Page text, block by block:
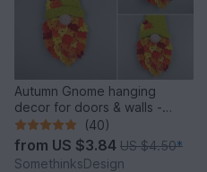
Autumn Gnome hanging
decor for doors & walls -
simple from leftover yarn
(40)
from US $3.84 US $4.50*
SomethinksDesign